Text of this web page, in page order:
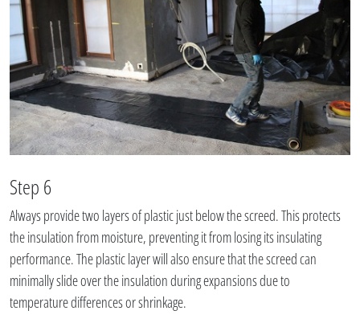
Step 6
Always provide two layers of plastic just below the screed. This protects
the insulation from moisture, preventing it from losing its insulating
performance. The plastic layer will also ensure that the screed can
minimally slide over the insulation during expansions due to
temperature differences or shrinkage.